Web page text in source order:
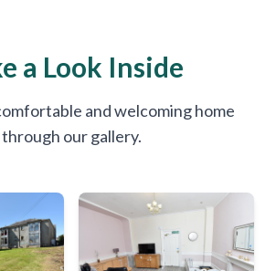
a Look Inside
and welcoming home
through our gallery.